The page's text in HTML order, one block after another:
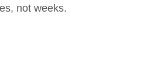
not weeks.